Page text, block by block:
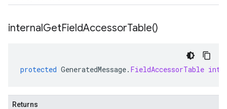
internalGetFieldAccessorTable()
protected GeneratedMessage. FieldAccessorTable
Returns